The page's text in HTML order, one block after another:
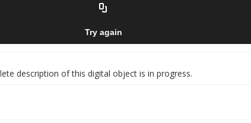
description of this digital object is in progress.